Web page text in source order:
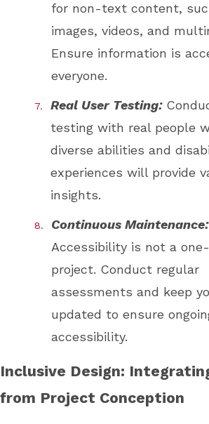
for non-text content,
images, videos, and
Ensure information is
everyone.
Real User Testing:
testing with real people
diverse abilities and
experiences will provide
insights.
Continuous Maintenance:
Accessibility is not a
project. Conduct regular
assessments and keep
updated to ensure
accessibility.
Inclusive Design:
from Project Conception